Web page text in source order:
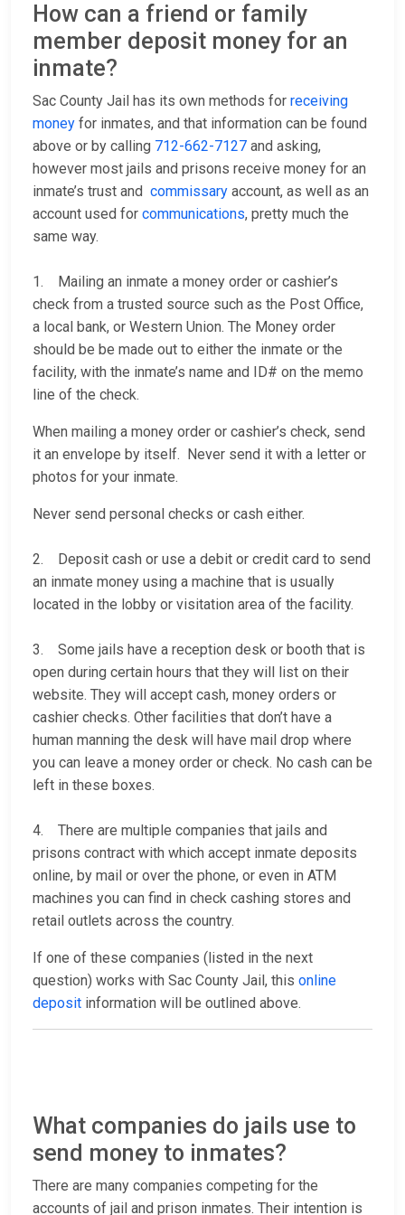
How can a friend or family
member deposit money for an
inmate?
Sac County Jail has its own methods for receiving
money for inmates, and that information can be found
above or by calling 712-662-7127 and asking,
however most jails and prisons receive money for an
inmate’s trust and commissary account, as well as an
account used for communications, pretty much the
same way.
1. Mailing an inmate a money order or cashier’s
check from a trusted source such as the Post Office,
a local bank, or Western Union. The Money order
should be be made out to either the inmate or the
facility, with the inmate’s name and ID# on the memo
line of the check.
When mailing a money order or cashier’s check, send
it an envelope by itself. Never send it with a letter or
photos for your inmate.
Never send personal checks or cash either.
2. Deposit cash or use a debit or credit card to send
an inmate money using a machine that is usually
located in the lobby or visitation area of the facility.
3. Some jails have a reception desk or booth that is
open during certain hours that they will list on their
website. They will accept cash, money orders or
cashier checks. Other facilities that don’t have a
human manning the desk will have mail drop where
you can leave a money order or check. No cash can be
left in these boxes.
4. There are multiple companies that jails and
prisons contract with which accept inmate deposits
online, by mail or over the phone, or even in ATM
machines you can find in check cashing stores and
retail outlets across the country.
If one of these companies (listed in the next
question) works with Sac County Jail, this online
deposit information will be outlined above.
What companies do jails use to
send money to inmates?
There are many companies competing for the
accounts of jail and prison inmates. Their intention is